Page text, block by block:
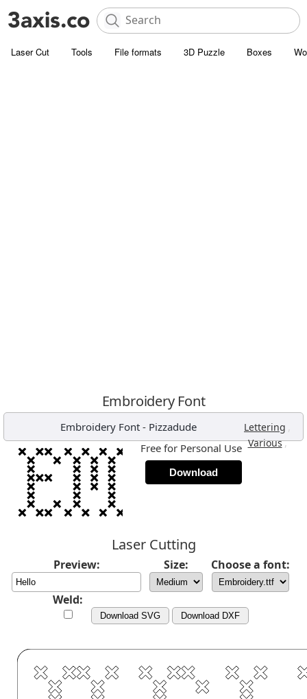
Laser Cut Tools File formats 3D Puzzle Boxes
Embroidery Font
Embroidery Font- Pizzadude Lettering ,
Various,
Free for Personal Use
Download
Laser Cutting
Preview: Size: Choose a font:
Weld:
Download SVG Download DXF